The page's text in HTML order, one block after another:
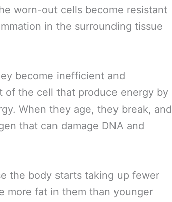
worn-out cells become resistant
in the surrounding tissue
become inefficient and
of the cell that produce energy by
When they age, they break, and
that can damage DNA and
the body starts taking up fewer
more fat in them than younger